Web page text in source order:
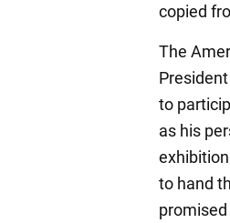
copied
The
to
as his
to hand